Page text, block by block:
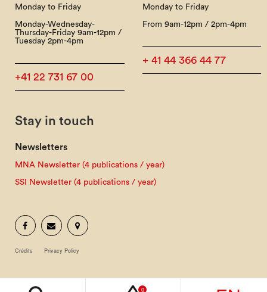
0
Monday to Friday
Monday-Wednesday-
Thursday-Friday 9am-12pm /
Tuesday 2pm-4pm
+41 22 731 67 00
Monday to Friday
From 9am-12pm / 2pm-4pm
+ 41 44 366 44 77
Stay in touch
Newsletters
MNA Newsletter (4 publications / year)
SSI Newsletter (4 publications / year)
Crédits Privacy Policy